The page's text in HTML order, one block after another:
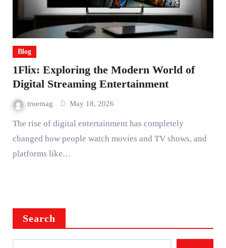
Blog
1Flix: Exploring the Modern World of
Digital Streaming Entertainment
truemag May 18, 2026
The rise of digital entertainment has completely
changed how people watch movies and TV shows, and
platforms like…
Search